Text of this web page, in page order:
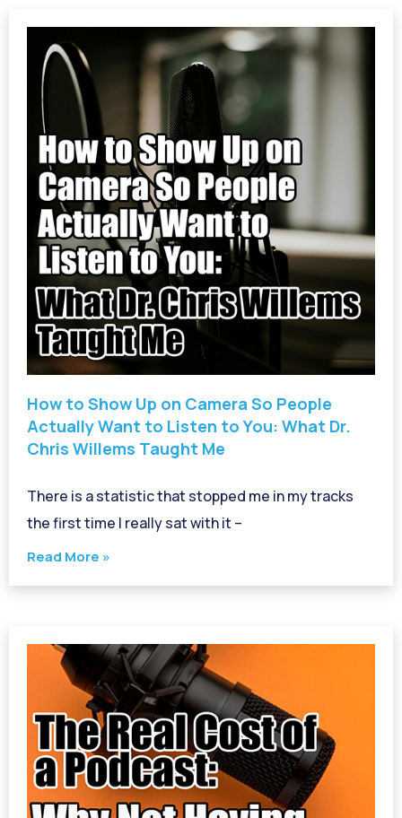
How to Show Up on Camera So People
Actually Want to Listen to You: What Dr.
Chris Willems Taught Me
There is a statistic that stopped me in my tracks
the first time I really sat with it –
Read More »